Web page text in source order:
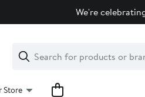
We're
Search
Clear
Clear
Search
Store